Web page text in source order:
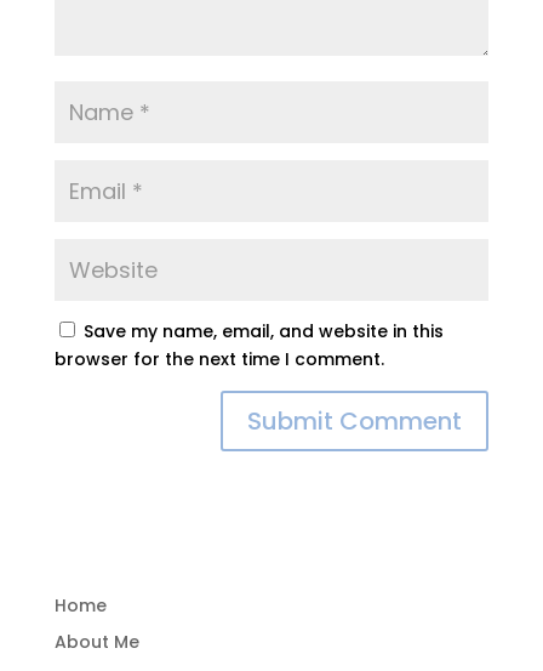
Save my name, email, and website in this
browser for the next time I comment.
Home
About Me